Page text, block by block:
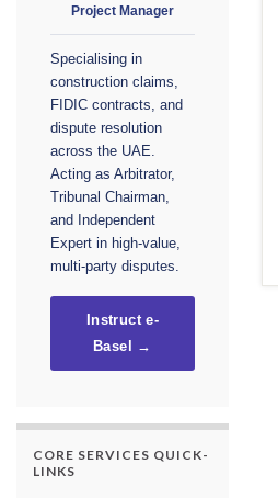
Project Manager
Specialising in
construction claims,
FIDIC contracts, and
dispute resolution
across the UAE.
Acting as Arbitrator,
Tribunal Chairman,
and Independent
Expert in high-value,
multi-party disputes.
Instruct e-
Basel →
CORE SERVICES QUICK-
LINKS